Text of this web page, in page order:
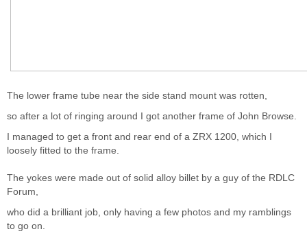
The lower frame tube near the side stand mount was rotten,
so after a lot of ringing around I got another frame of John Browse.
I managed to get a front and rear end of a ZRX 1200, which I
loosely fitted to the frame.
The yokes were made out of solid alloy billet by a guy of the RDLC
Forum,
who did a brilliant job, only having a few photos and my ramblings
to go on.